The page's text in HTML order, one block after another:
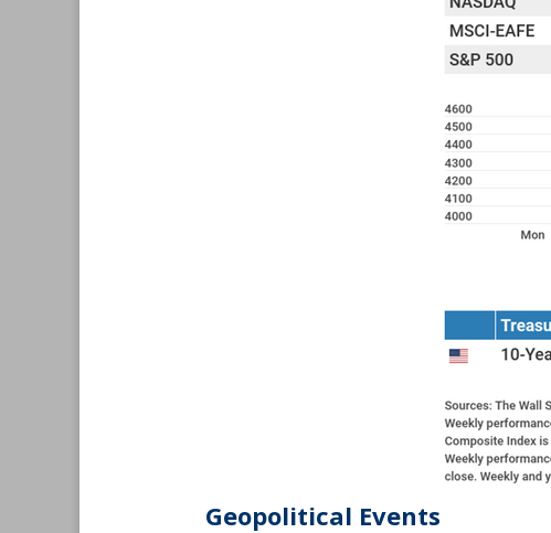
Geopolitical Events